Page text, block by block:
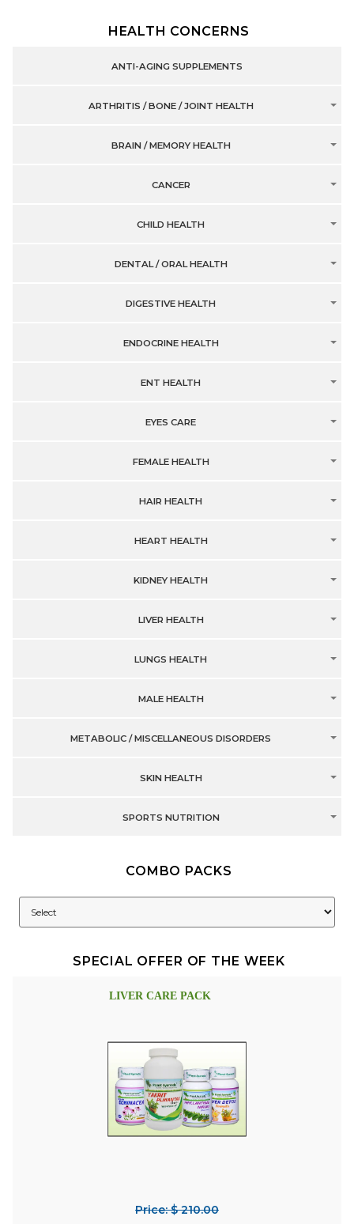
HEALTH CONCERNS
ANTI-AGING SUPPLEMENTS
ARTHRITIS / BONE / JOINT HEALTH
BRAIN / MEMORY HEALTH
CANCER
CHILD HEALTH
DENTAL / ORAL HEALTH
DIGESTIVE HEALTH
ENDOCRINE HEALTH
ENT HEALTH
EYES CARE
FEMALE HEALTH
HAIR HEALTH
HEART HEALTH
KIDNEY HEALTH
LIVER HEALTH
LUNGS HEALTH
MALE HEALTH
METABOLIC / MISCELLANEOUS DISORDERS
SKIN HEALTH
SPORTS NUTRITION
COMBO PACKS
SPECIAL OFFER OF THE WEEK
LIVER CARE PACK
Price: $ 210.00